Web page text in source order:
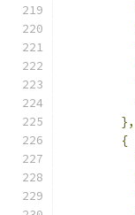
},
{